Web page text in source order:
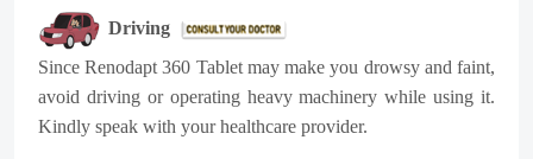
Driving
Since Renodapt 360 Tablet may make you drowsy and faint,
avoid driving or operating heavy machinery while using it.
Kindly speak with your healthcare provider.